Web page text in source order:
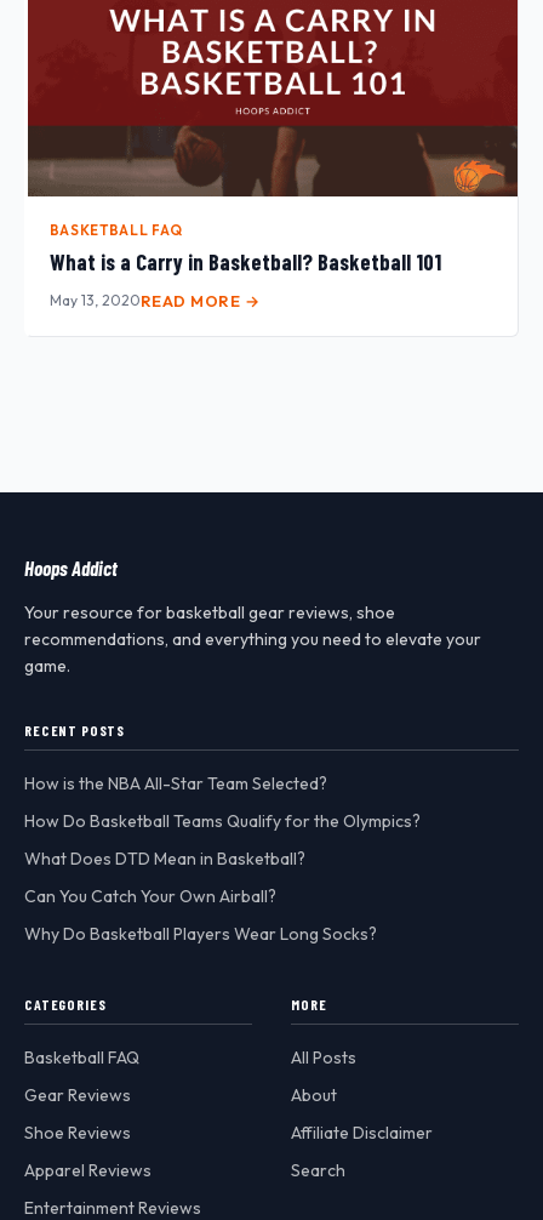
BASKETBALL FAQ
What is a Carry in Basketball? Basketball 101
May 13, 2020READ MORE →
Hoops Addict
Your resource for basketball gear reviews, shoe
recommendations, and everything you need to elevate your
game.
RECENT POSTS
How is the NBA All-Star Team Selected?
How Do Basketball Teams Qualify for the Olympics?
What Does DTD Mean in Basketball?
Can You Catch Your Own Airball?
Why Do Basketball Players Wear Long Socks?
CATEGORIES
Basketball FAQ
Gear Reviews
Shoe Reviews
Apparel Reviews
Entertainment Reviews
MORE
All Posts
About
Affiliate Disclaimer
Search